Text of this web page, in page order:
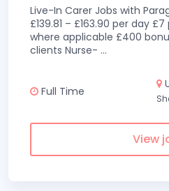
Live-In Carer Jobs with
£139.81 – £163.90 per day
where applicable £400
clients Nurse- ...
Full Time
View